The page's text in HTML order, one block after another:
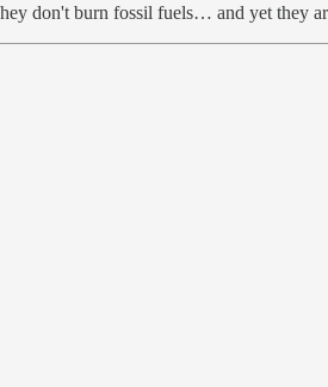
don't burn fossil fuels… and yet they